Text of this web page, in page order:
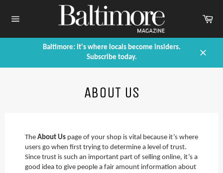
content
Baltimore: It's where locals become insiders.
Subscribe today.
ABOUT US
The About Us page of your shop is vital because it’s where
users go when first trying to determine a level of trust.
Since trust is such an important part of selling online, it’s a
good idea to give people a fair amount information about